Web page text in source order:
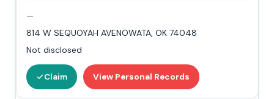
—
814 W SEQUOYAH AVENOWATA, OK 74048
Not disclosed
Claim View Personal Records